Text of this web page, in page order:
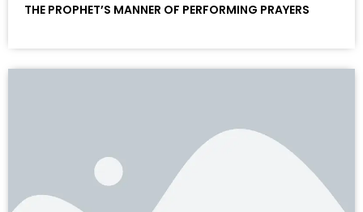
THE PROPHET’S MANNER OF PERFORMING PRAYERS